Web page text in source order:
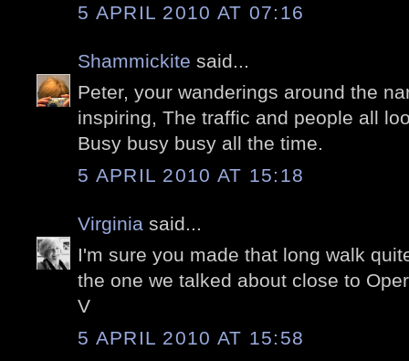
5 APRIL 2010 AT 07:16
Shammickite said...
Peter, your wanderings around the
inspiring, The traffic and people all
Busy busy busy all the time.
5 APRIL 2010 AT 15:18
Virginia said...
I'm sure you made that long walk
the one we talked about close to
V
5 APRIL 2010 AT 15:58